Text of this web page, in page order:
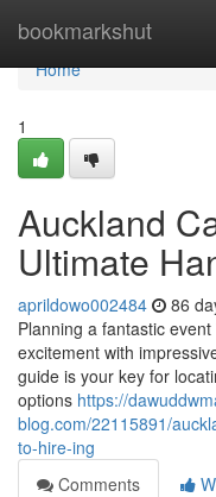
bookmarkshut
Home
Home
1
Auckland
Ultimate
aprildowo002484 86
Planning a fantastic
excitement with
guide is your key for
options https://
blog.com/22115891/
to-hire-ing
Comments